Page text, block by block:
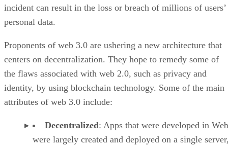
incident can result in the loss or breach of millions of users’
personal data.
Proponents of web 3.0 are ushering a new architecture that
centers on decentralization. They hope to remedy some of
the flaws associated with web 2.0, such as privacy and
identity, by using blockchain technology. Some of the main
attributes of web 3.0 include:
Decentralized: Apps that were developed in
were largely created and deployed on a single